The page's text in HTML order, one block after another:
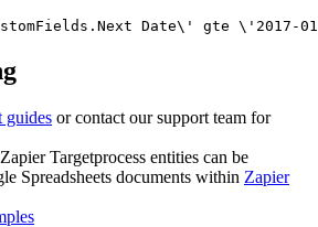
Date\' gte \'2017-
guides or contact our support team for
Targetprocess entities can be
Spreadsheets documents within Zapier